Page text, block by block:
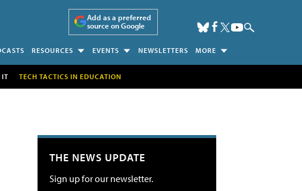
Add as a preferred
source on Google
RESOURCES EVENTS NEWSLETTERS MORE
IT TECH TACTICS IN EDUCATION
THE NEWS UPDATE
Sign up for our newsletter.